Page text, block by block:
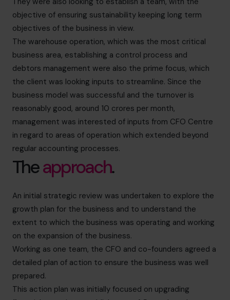
objective of ensuring sustainability keeping long term
objectives of the business in view.
The warehouse operation, which was the most critical
business area, establishing a control process and
debtors management were also the prime focus, which
the client was looking inputs to streamline. Since the
business model was successful and the turnover is
reasonably good, around 10 crores per month,
management was interested of inputs from CFO Centre
in regard to areas of operation which extended beyond
regular accounting processes.
Theapproach.
An initial strategic review was undertaken to explore the
growth plan for the business and to understand the
extent to which the business was operating and working
on the expansion of the business.
Working as one team, the CFO and co-founders agreed a
detailed plan of action to ensure the business was well
prepared.
This action plan was initially focused on upgrading